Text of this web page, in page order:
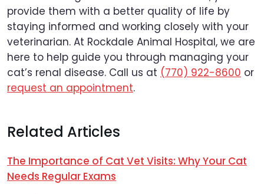
provide them with a better quality of life by
staying informed and working closely with your
veterinarian. At Rockdale Animal Hospital, we are
here to help guide you through managing your
cat’s renal disease. Call us at (770) 922-8600 or
request an appointment.
Related Articles
The Importance of Cat Vet Visits: Why Your Cat
Needs Regular Exams